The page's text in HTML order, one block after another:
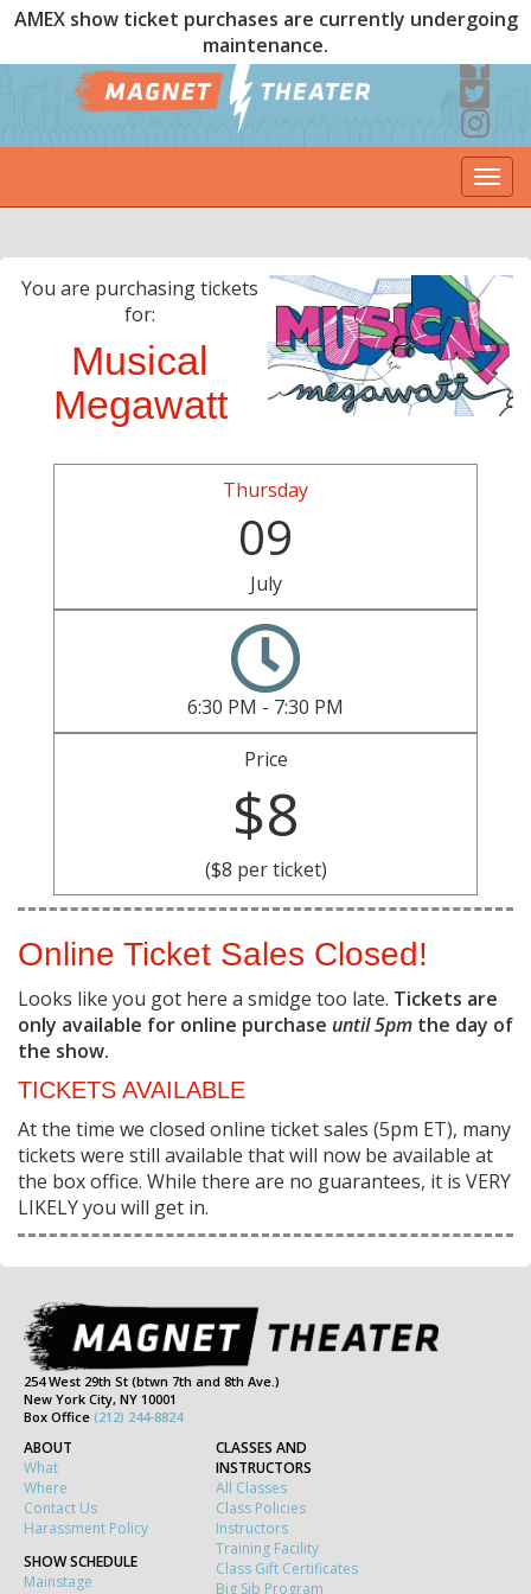
AMEX show ticket purchases are currently undergoing
maintenance.
You are purchasing tickets
for:
Musical
Megawatt
Thursday
09
July
6:30 PM - 7:30 PM
Price
$8
($8 per ticket)
Online Ticket Sales Closed!
Looks like you got here a smidge too late. Tickets are
only available for online purchase until 5pm the day of
the show.
TICKETS AVAILABLE
At the time we closed online ticket sales (5pm ET), many
tickets were still available that will now be available at
the box office. While there are no guarantees, it is VERY
LIKELY you will get in.
254 West 29th St (btwn 7th and 8th Ave.)
New York City, NY 10001
Box Office (212) 244-8824
ABOUT
What
Where
Contact Us
Harassment Policy
SHOW SCHEDULE
Mainstage
CLASSES AND
INSTRUCTORS
All Classes
Class Policies
Instructors
Training Facility
Class Gift Certificates
Big Sib Program